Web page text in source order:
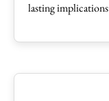
lasting